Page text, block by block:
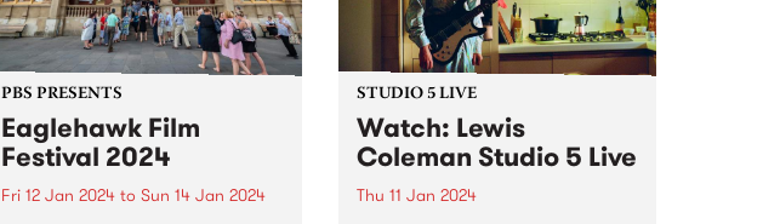
PBS PRESENTS
Eaglehawk Film
Festival 2024
Fri 12 Jan 2024 to Sun 14 Jan 2024
STUDIO 5 LIVE
Watch: Lewis
Coleman Studio 5 Live
Thu 11 Jan 2024